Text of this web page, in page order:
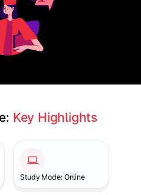
Key Highlights
Study Mode: Online